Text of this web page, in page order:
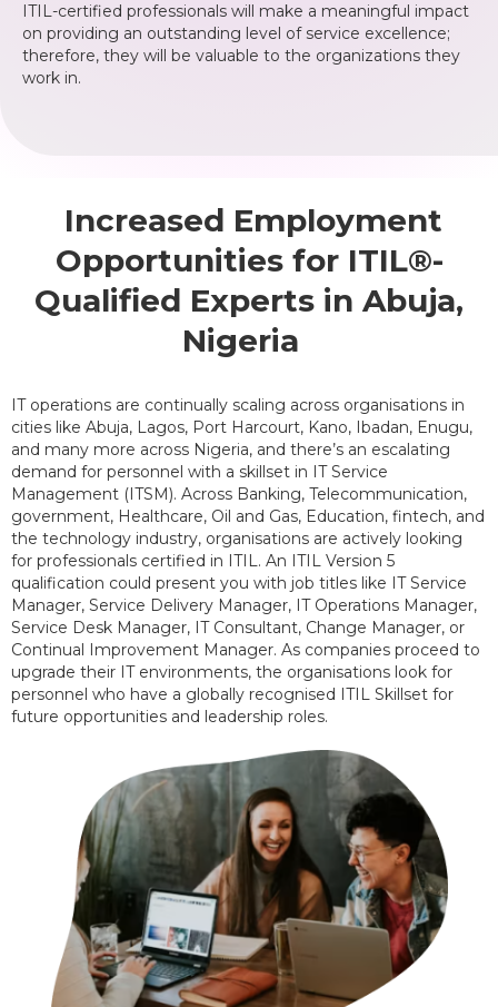
ITIL-certified professionals will make a meaningful impact
on providing an outstanding level of service excellence;
therefore, they will be valuable to the organizations they
work in.
Increased Employment
Opportunities for ITIL®-
Qualified Experts in Abuja,
Nigeria
IT operations are continually scaling across organisations in
cities like Abuja, Lagos, Port Harcourt, Kano, Ibadan, Enugu,
and many more across Nigeria, and there’s an escalating
demand for personnel with a skillset in IT Service
Management (ITSM). Across Banking, Telecommunication,
government, Healthcare, Oil and Gas, Education, fintech, and
the technology industry, organisations are actively looking
for professionals certified in ITIL. An ITIL Version 5
qualification could present you with job titles like IT Service
Manager, Service Delivery Manager, IT Operations Manager,
Service Desk Manager, IT Consultant, Change Manager, or
Continual Improvement Manager. As companies proceed to
upgrade their IT environments, the organisations look for
personnel who have a globally recognised ITIL Skillset for
future opportunities and leadership roles.